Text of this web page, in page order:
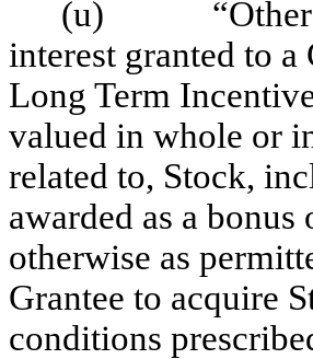
(u)
interest granted to
Long Term
valued in whole or
related to, Stock,
awarded as a
otherwise as
Grantee to acquire
conditions